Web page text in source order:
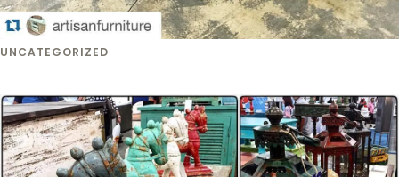
UNCATEGORIZED